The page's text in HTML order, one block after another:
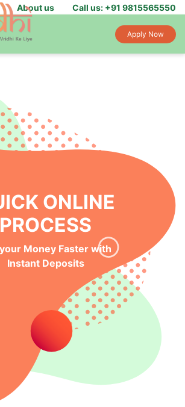
About us Call us: +91 9815565550
Apply Now
ONLINE
PROCESS
Money Faster with
Instant Deposits